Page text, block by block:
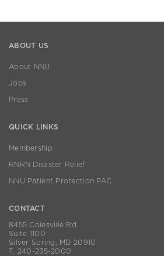
ABOUT US
About NNU
Jobs
Press
QUICK LINKS
Membership
RNRN Disaster Relief
NNU Patient Protection PAC
CONTACT
8455 Colesville Rd
Suite 1100
Silver Spring, MD 20910
T. 240-235-2000